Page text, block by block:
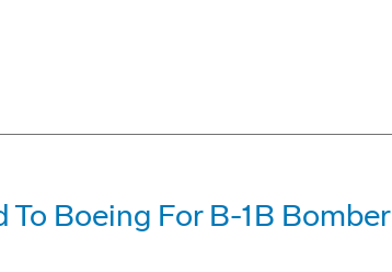
Boeing For B-1B Bomber